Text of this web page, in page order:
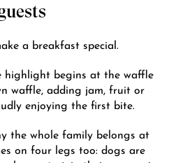
a breakfast special.
highlight begins at the waffle
waffle, adding jam, fruit or
enjoying the first bite.
the whole family belongs at
on four legs too: dogs are